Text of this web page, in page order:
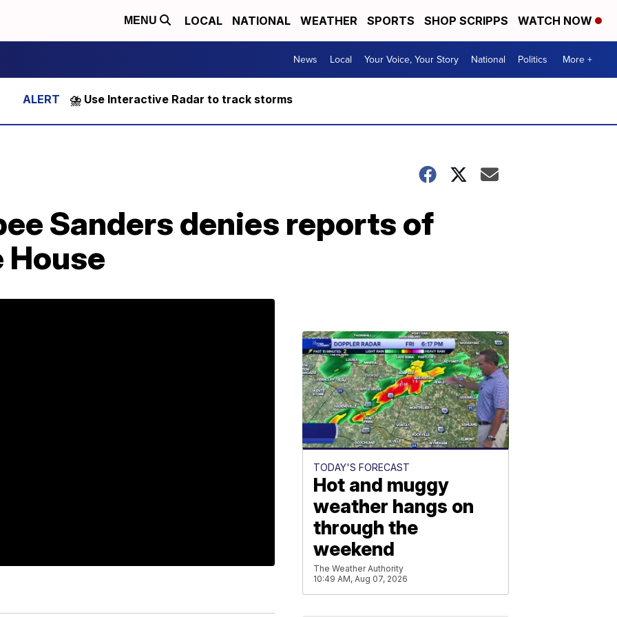
MENU LOCAL NATIONAL WEATHER SPORTS SHOP SCRIPPS WATCH NOW
News Local Your Voice, Your Story National Politics More +
⛈️ Use Interactive Radar to track storms
Sanders denies reports of
TODAY'S FORECAST
Hot and muggy
weather hangs on
through the
weekend
The Weather Authority
10:49 AM, Aug 07, 2026